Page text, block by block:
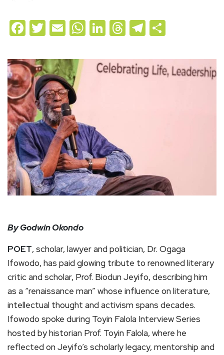
Facebook
Twitter
EmailWhatsApp
LinkedIn
Threads
Telegram
By Godwin Okondo
POET, scholar, lawyer and politician, Dr. Ogaga
Ifowodo, has paid glowing tribute to renowned literary
critic and scholar, Prof. Biodun Jeyifo, describing him
as a “renaissance man” whose influence on literature,
intellectual thought and activism spans decades.
Ifowodo spoke during Toyin Falola Interview Series
hosted by historian Prof. Toyin Falola, where he
reflected on Jeyifo’s scholarly legacy, mentorship and